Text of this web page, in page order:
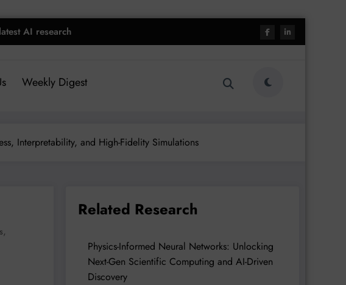
AI research
Weekly Digest
Interpretability, and High-Fidelity Simulations
,
Related Research
Physics-Informed Neural Networks: Unlocking
Next-Gen Scientific Computing and AI-Driven
Discovery